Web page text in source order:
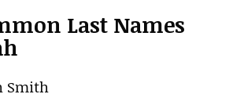
Last Names
Smith